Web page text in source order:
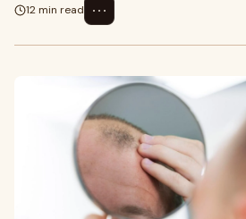
12 min read
⋯